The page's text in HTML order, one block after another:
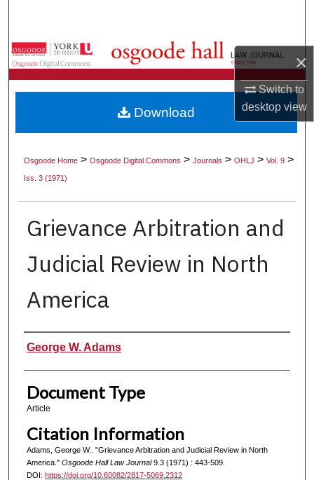
×
Switch to
desktopview
Browse Collections
About
Digital Commons Network™
Osgoode Home >Osgoode Digital Commons >Journals >OHLJ >Vol. 9 >
Iss. 3 (1971)
Grievance Arbitration and
Judicial Review in North
America
Authors
George W. Adams
Document Type
Article
Citation Information
Adams, George W.. "Grievance Arbitration and Judicial Review in North
America." Osgoode Hall Law Journal9.3 (1971) : 443-509.
DOI: https://doi.org/10.60082/2817-5069.2312
Download